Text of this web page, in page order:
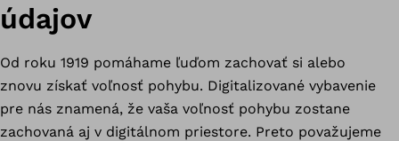
údajov
Od roku 1919 pomáhame ľuďom zachovať si alebo
znovu získať voľnosť pohybu. Digitalizované vybavenie
pre nás znamená, že vaša voľnosť pohybu zostane
zachovaná aj v digitálnom priestore. Preto považujeme